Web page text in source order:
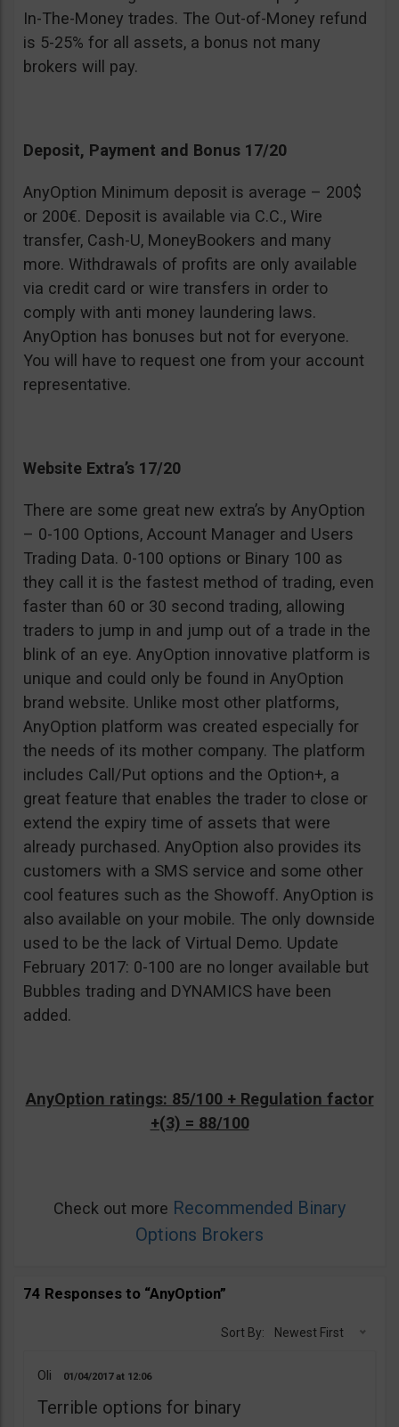
In-The-Money trades. The Out-of-Money refund
is 5-25% for all assets, a bonus not many
brokers will pay.
Deposit, Payment and Bonus 17/20
AnyOption Minimum deposit is average – 200$
or 200€. Deposit is available via C.C., Wire
transfer, Cash-U, MoneyBookers and many
more. Withdrawals of profits are only available
via credit card or wire transfers in order to
comply with anti money laundering laws.
AnyOption has bonuses but not for everyone.
You will have to request one from your account
representative.
Website Extra’s 17/20
There are some great new extra’s by AnyOption
– 0-100 Options, Account Manager and Users
Trading Data. 0-100 options or Binary 100 as
they call it is the fastest method of trading, even
faster than 60 or 30 second trading, allowing
traders to jump in and jump out of a trade in the
blink of an eye. AnyOption innovative platform is
unique and could only be found in AnyOption
brand website. Unlike most other platforms,
AnyOption platform was created especially for
the needs of its mother company. The platform
includes Call/Put options and the Option+, a
great feature that enables the trader to close or
extend the expiry time of assets that were
already purchased. AnyOption also provides its
customers with a SMS service and some other
cool features such as the Showoff. AnyOption is
also available on your mobile. The only downside
used to be the lack of Virtual Demo. Update
February 2017: 0-100 are no longer available but
Bubbles trading and DYNAMICS have been
added.
AnyOption ratings: 85/100 + Regulation factor
+(3) = 88/100
Check out more Recommended Binary
Options Brokers
74 Responses to “AnyOption”
Sort By: Newest First
Oli 01/04/2017 12:06
Terrible options for binary